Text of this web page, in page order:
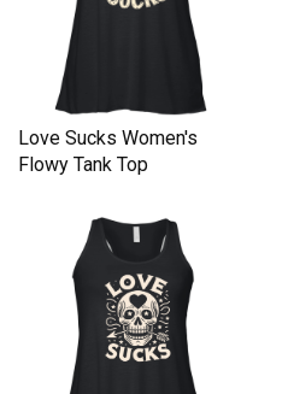
Love Sucks Women's
Flowy Tank Top